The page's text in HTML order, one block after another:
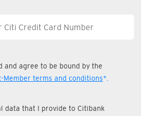
and agree to be bound by the
Member terms and conditions*.
data that I provide to Citibank